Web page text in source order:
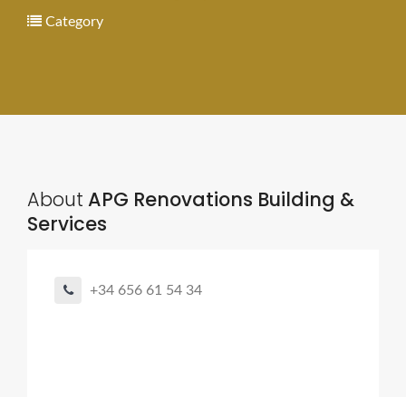
Category
About APG Renovations Building &
Services
+34 656 61 54 34